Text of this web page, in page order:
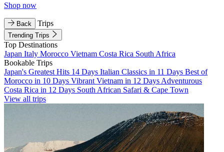
Shop now
Back Trips
Trending Trips
Top Destinations
Japan Italy Morocco Vietnam Costa Rica South Africa
Bookable Trips
Japan's Greatest Hits 14 Days Italian Classics in 11 Days Best of
Morocco in 10 Days Vibrant Vietnam in 12 Days Adventurous
Costa Rica in 12 Days South African Safari & Cape Town
View all trips